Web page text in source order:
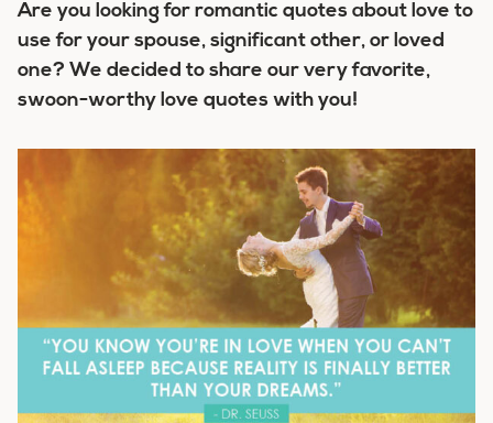
Are you looking for romantic quotes about love to
use for your spouse, significant other, or loved
one? We decided to share our very favorite,
swoon-worthy love quotes with you!